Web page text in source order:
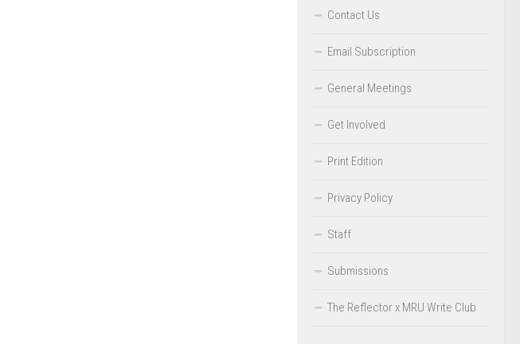
Contact Us
Email Subscription
General Meetings
Get Involved
Print Edition
Privacy Policy
Staff
Submissions
The Reflector x MRU Write Club